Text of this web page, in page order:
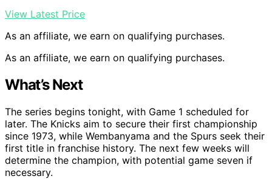
View Latest Price
As an affiliate, we earn on qualifying purchases.
As an affiliate, we earn on qualifying purchases.
What’s Next
The series begins tonight, with Game 1 scheduled for
later. The Knicks aim to secure their first championship
since 1973, while Wembanyama and the Spurs seek their
first title in franchise history. The next few weeks will
determine the champion, with potential game seven if
necessary.